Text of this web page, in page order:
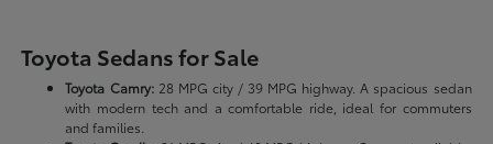
Toyota Sedans for Sale
Toyota Camry:28 MPG city / 39 MPG highway. A spacious sedan
with modern tech and a comfortable ride, ideal for commuters
and families.